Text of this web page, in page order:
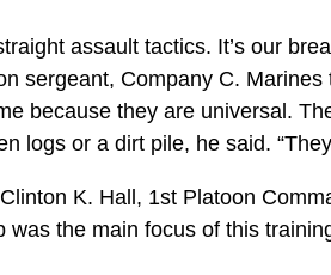
assault tactics. It’s our
sergeant, Company C.
because they are universal.
logs or a dirt pile, he said.
K. Hall, 1st Platoon
was the main focus of this